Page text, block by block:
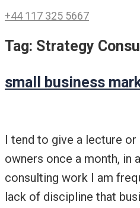
+44 117 325 5667
Tag: Strategy
small business
I tend to give a lecture
owners once a month, in
consulting work I am
lack of discipline that